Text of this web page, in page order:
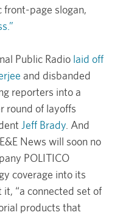
front-page slogan,
Public Radio laid off
and disbanded
reporters into a
round of layoffs
Jeff Brady . And
News will soon no
POLITICO
coverage into its
“a connected set of
products that